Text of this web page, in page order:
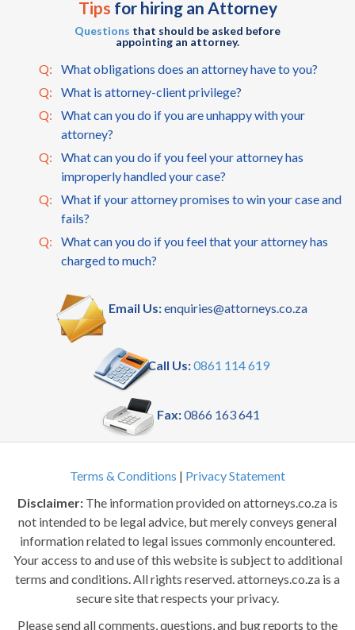
Tips for hiring an Attorney
Questions that should be asked before
appointing an attorney.
Q:
What obligations does an attorney have to you?
Q:
What is attorney-client privilege?
Q:
What can you do if you are unhappy with your
attorney?
Q:
What can you do if you feel your attorney has
improperly handled your case?
Q:
What if your attorney promises to win your case and
fails?
Q:
What can you do if you feel that your attorney has
charged to much?
Email Us:enquiries@attorneys.co.za
Call Us:0861 114 619
Fax:0866 163 641
Terms & Conditions | Privacy Statement
Disclaimer: The information provided on attorneys.co.za is
not intended to be legal advice, but merely conveys general
information related to legal issues commonly encountered.
Your access to and use of this website is subject to additional
terms and conditions. All rights reserved. attorneys.co.za is a
secure site that respects your privacy.
Please send all comments, questions, and bug reports to the